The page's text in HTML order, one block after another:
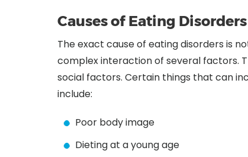
Causes of Eating Disorders
The exact cause of eating disorders is
complex interaction of several factors.
social factors. Certain things that can
include:
Poor body image
Dieting at a young age